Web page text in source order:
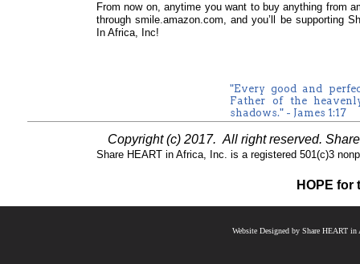
HOPE
Copyright (c) 2017. All right reserved.
Share HEART in Africa, Inc. is a registered 501(c)3
From now on, anytime you want to buy anything from
through smile.amazon.com, and you’ll be supporting
In Africa, Inc!
"Every good and
Father of the
shadows." - James 1:17
Website Designed by Share HEART